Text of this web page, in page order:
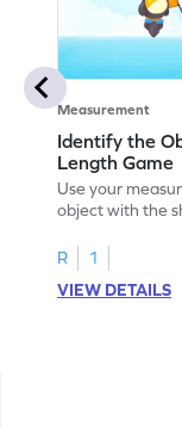
Measurement
Identify the
Length Game
Use your
object with the
R
1
VIEW DETAILS